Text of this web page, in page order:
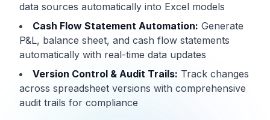
data sources automatically into Excel models
Cash Flow Statement Automation: Generate
P&L, balance sheet, and cash flow statements
automatically with real-time data updates
Version Control & Audit Trails: Track changes
across spreadsheet versions with comprehensive
audit trails for compliance